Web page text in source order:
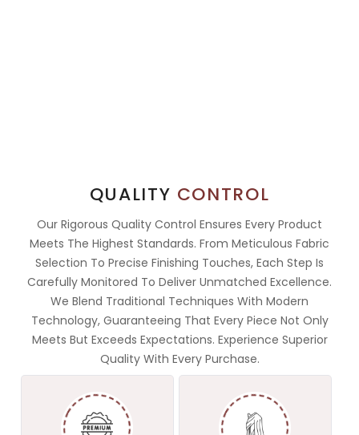
QUALITY CONTROL
Our Rigorous Quality Control Ensures Every Product
Meets The Highest Standards. From Meticulous Fabric
Selection To Precise Finishing Touches, Each Step Is
Carefully Monitored To Deliver Unmatched Excellence.
We Blend Traditional Techniques With Modern
Technology, Guaranteeing That Every Piece Not Only
Meets But Exceeds Expectations. Experience Superior
Quality With Every Purchase.